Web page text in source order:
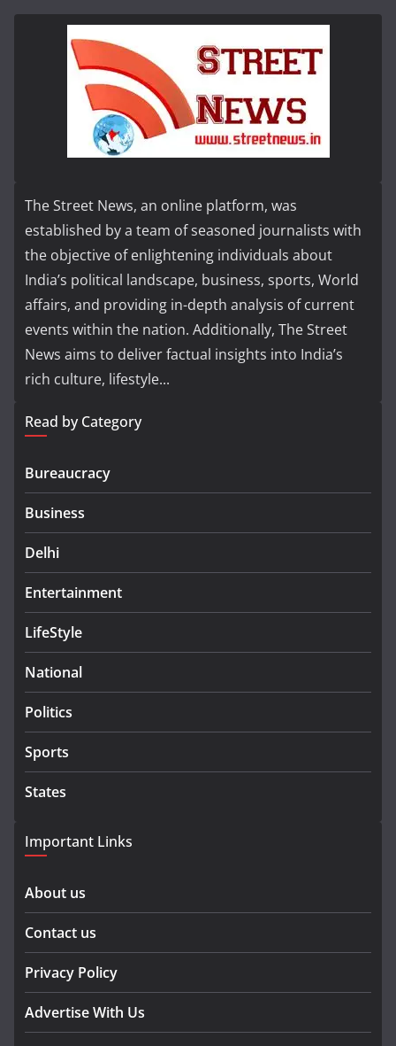
The Street News, an online platform, was
established by a team of seasoned journalists with
the objective of enlightening individuals about
India’s political landscape, business, sports, World
affairs, and providing in-depth analysis of current
events within the nation. Additionally, The Street
News aims to deliver factual insights into India’s
rich culture, lifestyle...
Read by Category
Bureaucracy
Business
Delhi
Entertainment
LifeStyle
National
Politics
Sports
States
Important Links
About us
Contact us
Privacy Policy
Advertise With Us